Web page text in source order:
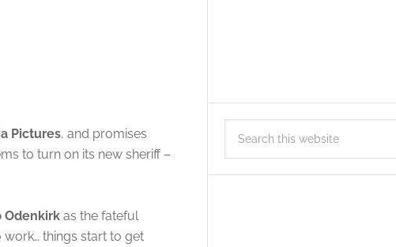
Pictures, and promises
to turn on its new sheriff –
Odenkirk as the fateful
things start to get